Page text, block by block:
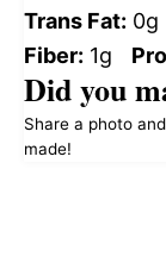
Trans Fat: 0g
Fiber: 1g
Did you
Share a photo
made!